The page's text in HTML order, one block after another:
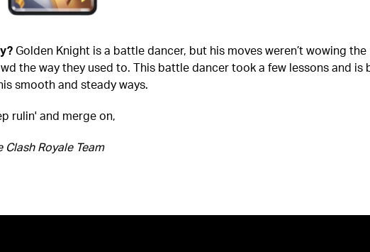
Golden Knight is a battle dancer, but his moves weren’t wowing the
the way they used to. This battle dancer took a few lessons and is
smooth and steady ways.
rulin' and merge on,
Clash Royale Team